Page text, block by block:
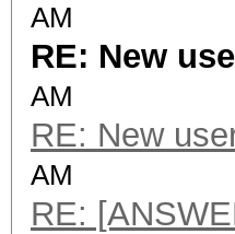
AM
RE: New
AM
RE: New
AM
RE: